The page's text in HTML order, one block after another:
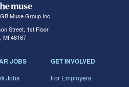
Muse Group Inc.
Street, 1st Floor
MI 48167
JOBS
Jobs
GET INVOLVED
For Employers